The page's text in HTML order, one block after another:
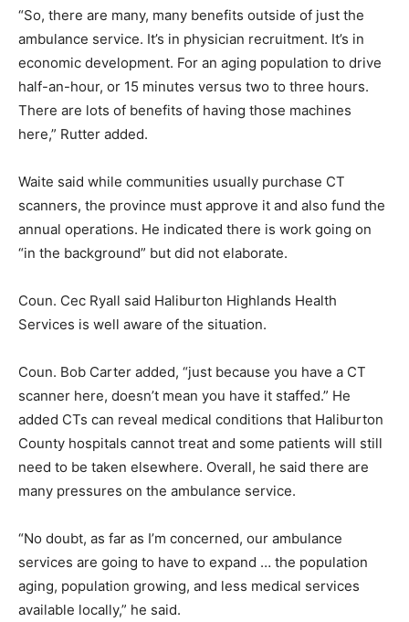
“So, there are many, many benefits outside of just the
ambulance service. It’s in physician recruitment. It’s in
economic development. For an aging population to drive
half-an-hour, or 15 minutes versus two to three hours.
There are lots of benefits of having those machines
here,” Rutter added.
Waite said while communities usually purchase CT
scanners, the province must approve it and also fund the
annual operations. He indicated there is work going on
“in the background” but did not elaborate.
Coun. Cec Ryall said Haliburton Highlands Health
Services is well aware of the situation.
Coun. Bob Carter added, “just because you have a CT
scanner here, doesn’t mean you have it staffed.” He
added CTs can reveal medical conditions that Haliburton
County hospitals cannot treat and some patients will still
need to be taken elsewhere. Overall, he said there are
many pressures on the ambulance service.
“No doubt, as far as I’m concerned, our ambulance
services are going to have to expand … the population
aging, population growing, and less medical services
available locally,” he said.